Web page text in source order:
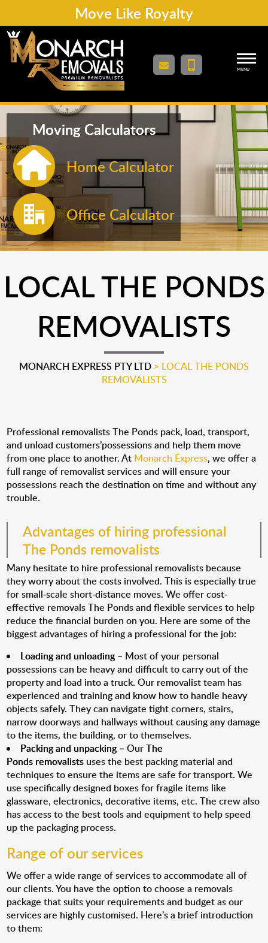
Move Like Royalty
MENU
Moving Calculators
Home Calculator
Office Calculator
LOCAL THE PONDS
REMOVALISTS
MONARCH EXPRESS PTY LTD > LOCAL THE PONDS
REMOVALISTS
Professional removalists The Ponds pack, load, transport,
and unload customers’possessions and help them move
from one place to another. At Monarch Express, we offer a
full range of removalist services and will ensure your
possessions reach the destination on time and without any
trouble.
Advantages of hiring professional
The Ponds removalists
Many hesitate to hire professional removalists because
they worry about the costs involved. This is especially true
for small-scale short-distance moves. We offer cost-
effective removals The Ponds and flexible services to help
reduce the financial burden on you. Here are some of the
biggest advantages of hiring a professional for the job:
Loading and unloading– Most of your personal
possessions can be heavy and difficult to carry out of the
property and load into a truck. Our removalist team has
experienced and training and know how to handle heavy
objects safely. They can navigate tight corners, stairs,
narrow doorways and hallways without causing any damage
to the items, the building, or to themselves.
Packing and unpacking– OurThe
Ponds removalists uses the best packing material and
techniques to ensure the items are safe for transport. We
use specifically designed boxes for fragile items like
glassware, electronics, decorative items, etc. The crew also
has access to the best tools and equipment to help speed
up the packaging process.
Range of our services
We offer a wide range of services to accommodate all of
our clients. You have the option to choose a removals
package that suits your requirements and budget as our
services are highly customised. Here’s a brief introduction
to them: